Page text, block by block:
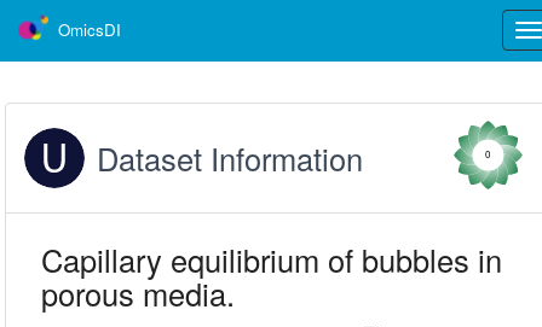
OmicsDI
Dataset Information 0
Capillary equilibrium of bubbles in
porous media.